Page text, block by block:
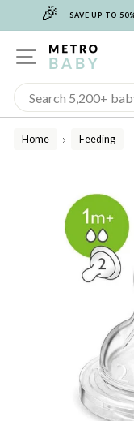
🎉 SAVE UP TO
SITE NAVIGATION
Home
/
Feeding